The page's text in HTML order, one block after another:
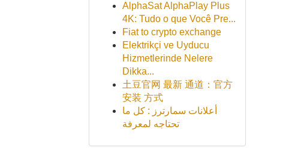
AlphaSat AlphaPlay Plus
4K: Tudo o que Você Pre...
Fiat to crypto exchange
Elektrikçi ve Uyducu
Hizmetlerinde Nelere
Dikka...
土豆官网 最新 通道：官方
安装 方式
أعلانات سمارترز : كل ما
تحتاجه لمعرفة